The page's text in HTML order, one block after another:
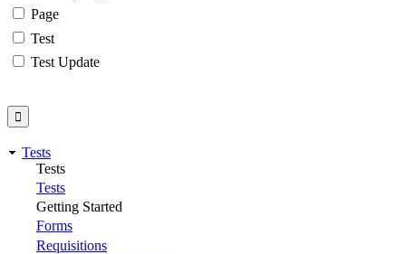
Page
Test
Test Update
Tests
Tests
Tests
Getting Started
Forms
Requisitions